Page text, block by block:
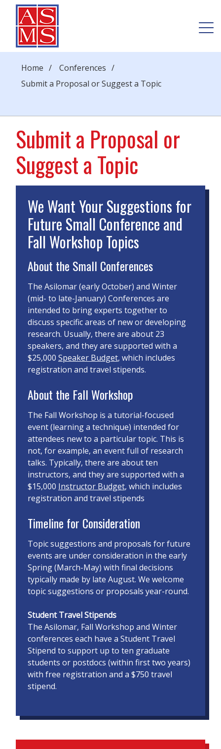
Home / Conferences /
Submit a Proposal or Suggest a Topic
Submit a Proposal or
Suggest a Topic
We Want Your Suggestions for
Future Small Conference and
Fall Workshop Topics
About the Small Conferences
The Asilomar (early October) and Winter
(mid- to late-January) Conferences are
intended to bring experts together to
discuss specific areas of new or developing
research. Usually, there are about 23
speakers, and they are supported with a
$25,000 Speaker Budget, which includes
registration and travel stipends.
About the Fall Workshop
The Fall Workshop is a tutorial-focused
event (learning a technique) intended for
attendees new to a particular topic. This is
not, for example, an event full of research
talks. Typically, there are about ten
instructors, and they are supported with a
$15,000 Instructor Budget, which includes
registration and travel stipends
Timeline for Consideration
Topic suggestions and proposals for future
events are under consideration in the early
Spring (March-May) with final decisions
typically made by late August. We welcome
topic suggestions or proposals year-round.
Student Travel Stipends
The Asilomar, Fall Workshop and Winter
conferences each have a Student Travel
Stipend to support up to ten graduate
students or postdocs (within first two years)
with free registration and a $750 travel
stipend.